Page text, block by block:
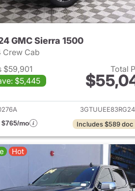
1500
GMC Sierra 1500
Crew Cab
$59,901
$5,445
Total
View details for
mo
Includes $589
Hot